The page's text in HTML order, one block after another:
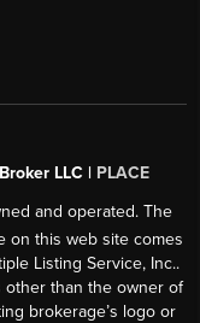
LLC | PLACE
and operated. The
on this web site comes
Listing Service, Inc..
other than the owner of
brokerage’s logo or